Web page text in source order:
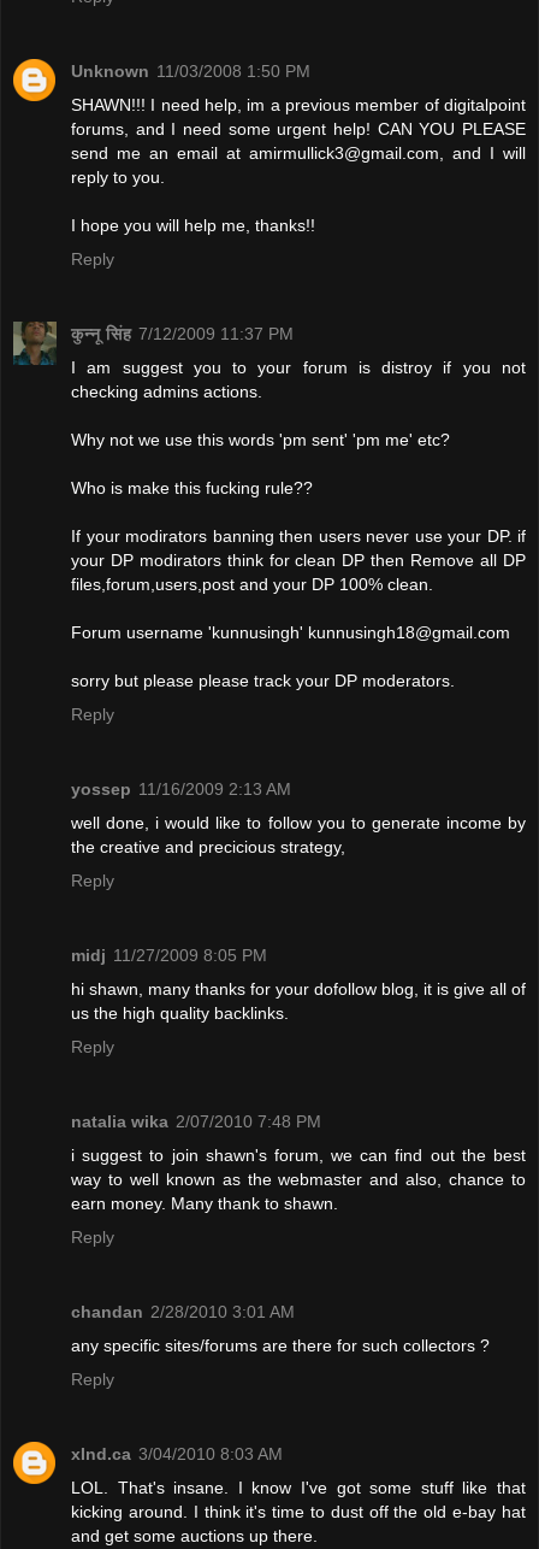
Unknown 11/03/2008 1:50 PM
SHAWN!!! I need help, im a previous member of digitalpoint
forums, and I need some urgent help! CAN YOU PLEASE
send me an email at amirmullick3@gmail.com, and I will
reply to you.
I hope you will help me, thanks!!
Reply
कुन्नू सिंह 7/12/2009 11:37 PM
I am suggest you to your forum is distroy if you not
checking admins actions.
Why not we use this words 'pm sent' 'pm me' etc?
Who is make this fucking rule??
If your modirators banning then users never use your DP. if
your DP modirators think for clean DP then Remove all DP
files,forum,users,post and your DP 100% clean.
Forum username 'kunnusingh' kunnusingh18@gmail.com
sorry but please please track your DP moderators.
Reply
yossep 11/16/2009 2:13 AM
well done, i would like to follow you to generate income by
the creative and precicious strategy,
Reply
midj 11/27/2009 8:05 PM
hi shawn, many thanks for your dofollow blog, it is give all of
us the high quality backlinks.
Reply
natalia wika 2/07/2010 7:48 PM
i suggest to join shawn's forum, we can find out the best
way to well known as the webmaster and also, chance to
earn money. Many thank to shawn.
Reply
chandan 2/28/2010 3:01 AM
any specific sites/forums are there for such collectors ?
Reply
xInd.ca 3/04/2010 8:03 AM
LOL. That's insane. I know I've got some stuff like that
kicking around. I think it's time to dust off the old e-bay hat
and get some auctions up there.